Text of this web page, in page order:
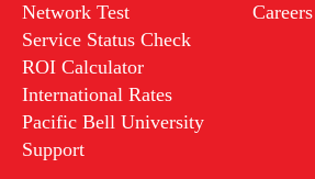
Network Test
Service Status Check
ROI Calculator
International Rates
Pacific Bell University
Support
Careers